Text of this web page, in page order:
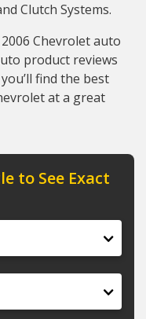
Clutch Systems.
Chevrolet auto
product reviews
find the best
at a great
to See Exact